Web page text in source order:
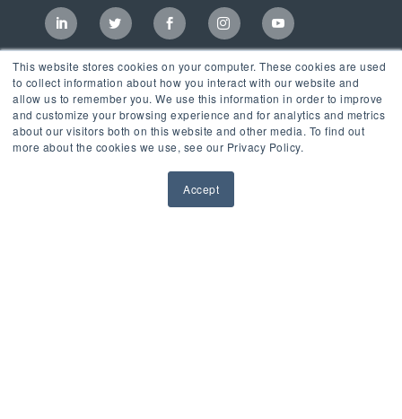
This website stores cookies on your computer. These cookies are used
to collect information about how you interact with our website and
allow us to remember you. We use this information in order to improve
and customize your browsing experience and for analytics and metrics
about our visitors both on this website and other media. To find out
more about the cookies we use, see our Privacy Policy.
Accept